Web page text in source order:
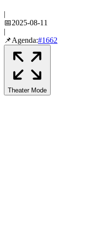
|
📅2025-08-11
|
📌Agenda:#1662
Theater Mode